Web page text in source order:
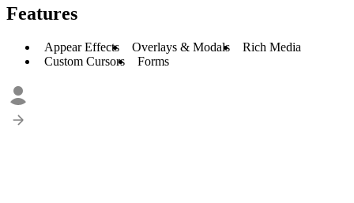
Features
Appear Effects Overlays & Modals
Rich Media
Custom Cursors
Forms